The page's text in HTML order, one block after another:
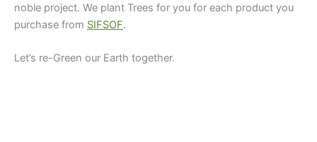
noble project. We plant Trees for you for each product you
purchase from SIFSOF.
Let’s re-Green our Earth together.